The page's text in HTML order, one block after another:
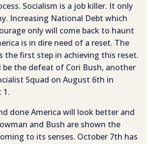
Socialism is a job killer. It only
Increasing National Debt which
only will come back to haunt
is in dire need of a reset. The
the first step in achieving this reset.
the defeat of Cori Bush, another
Squad on August 6th in
1.
done America will look better and
and Bush are shown the
to its senses. October 7th has